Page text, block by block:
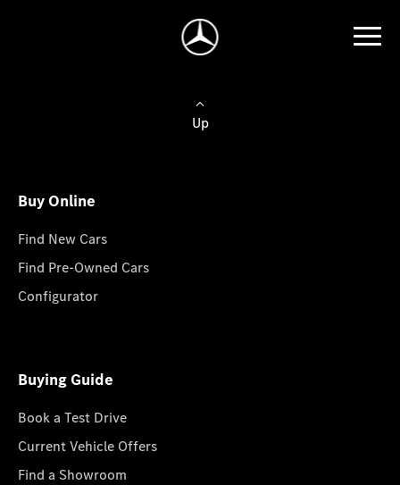
Up
Buy Online
Find New Cars
Find Pre-Owned Cars
Configurator
Buying Guide
Book a Test Drive
Current Vehicle Offers
Find a Showroom